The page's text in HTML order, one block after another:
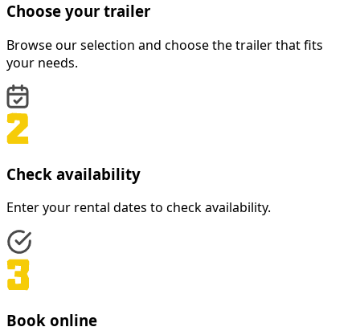
Choose your trailer
Browse our selection and choose the trailer that fits
your needs.
Check availability
Enter your rental dates to check availability.
Book online